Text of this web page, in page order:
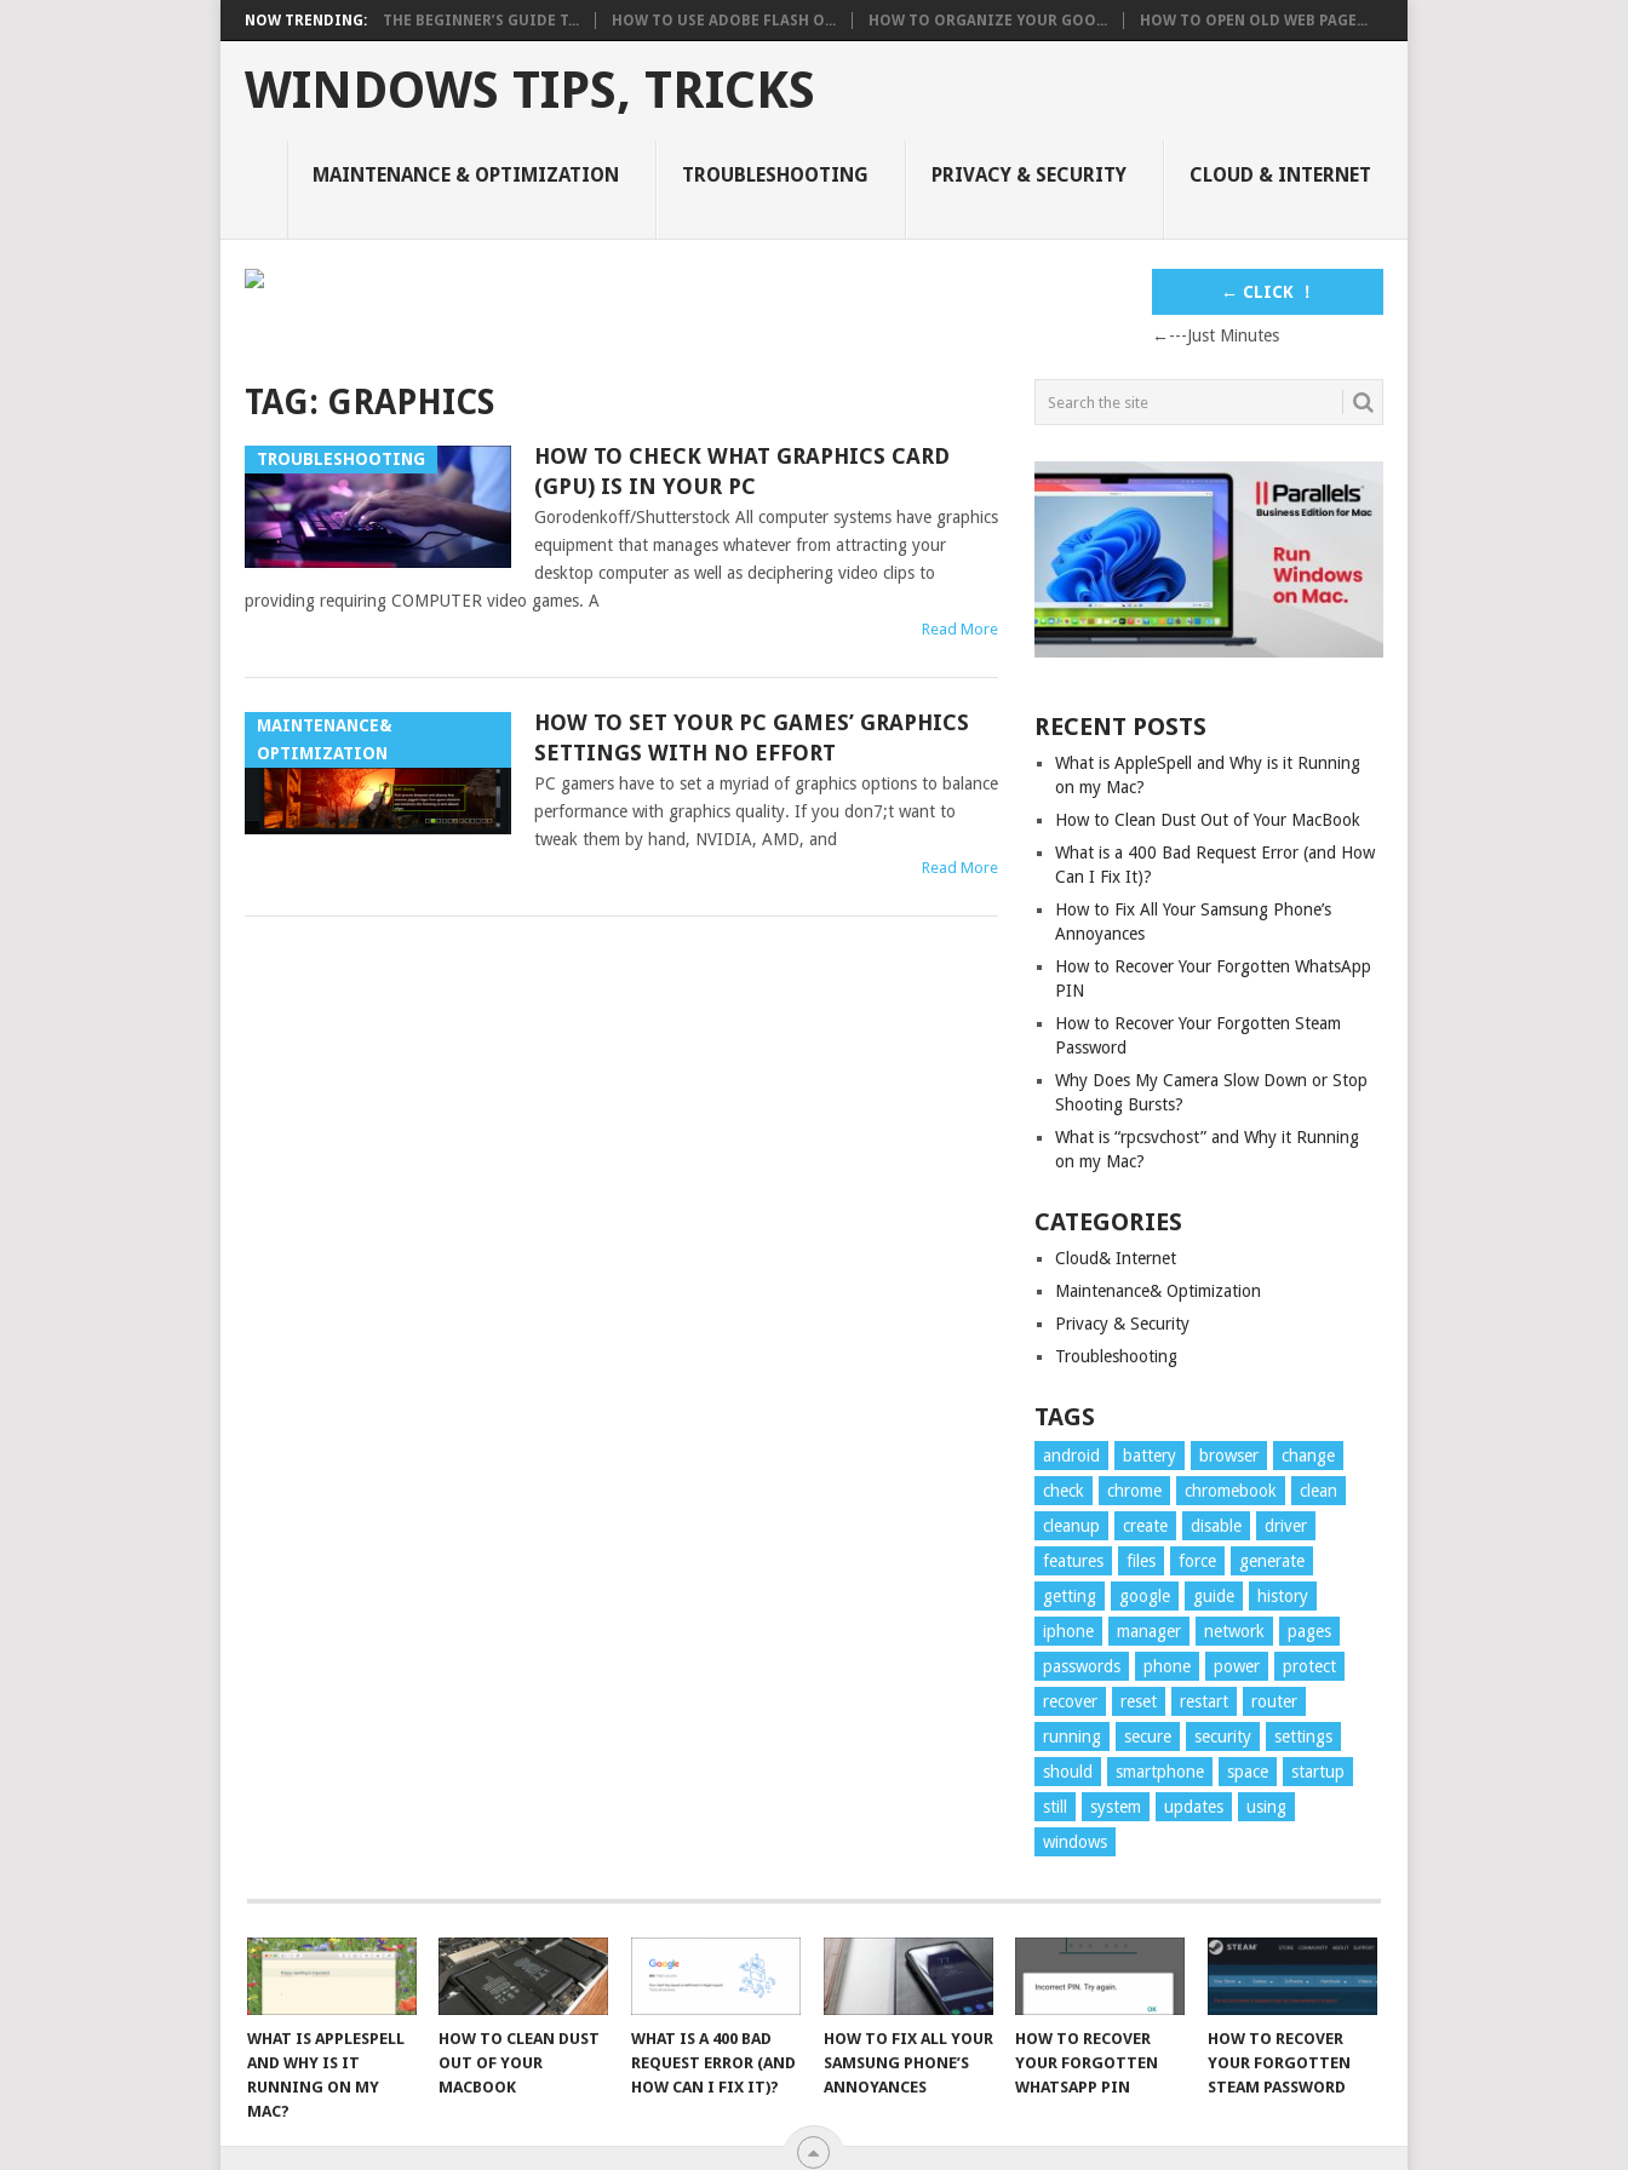
NOW TRENDING: THE BEGINNER’S GUIDE T... HOW TO USE ADOBE FLASH O... HOW TO ORGANIZE YOUR GOO... HOW TO OPEN OLD WEB PAGE...
WINDOWS TIPS, TRICKS
MAINTENANCE & OPTIMIZATION TROUBLESHOOTING PRIVACY & SECURITY CLOUD & INTERNET
← CLICK ！
←---Just Minutes
TAG: GRAPHICS
TROUBLESHOOTING
HOW TO CHECK WHAT GRAPHICS CARD
(GPU) IS IN YOUR PC
Gorodenkoff/Shutterstock All computer systems have graphics
equipment that manages whatever from attracting your
desktop computer as well as deciphering video clips to
providing requiring COMPUTER video games. A
Read More
MAINTENANCE&
OPTIMIZATION
HOW TO SET YOUR PC GAMES’ GRAPHICS
SETTINGS WITH NO EFFORT
PC gamers have to set a myriad of graphics options to balance
performance with graphics quality. If you don7;t want to
tweak them by hand, NVIDIA, AMD, and
Read More
RECENT POSTS
What is AppleSpell and Why is it Running
on my Mac?
How to Clean Dust Out of Your MacBook
What is a 400 Bad Request Error (and How
Can I Fix It)?
How to Fix All Your Samsung Phone’s
Annoyances
How to Recover Your Forgotten WhatsApp
PIN
How to Recover Your Forgotten Steam
Password
Why Does My Camera Slow Down or Stop
Shooting Bursts?
What is “rpcsvchost” and Why it Running
on my Mac?
CATEGORIES
Cloud& Internet
Maintenance& Optimization
Privacy & Security
Troubleshooting
TAGS
android battery browser
change
check
chrome chromebook
clean
cleanup
create disable
driver
features
files force
generate
getting
google guide
history
iphone
manager network
pages
passwords
phone power
protect
recover
reset restart
router
running
secure security
settings
should
smartphone space
startup
still
system updates
using
windows
WHAT IS APPLESPELL
AND WHY IS IT
RUNNING ON MY
MAC?
HOW TO CLEAN DUST
OUT OF YOUR
MACBOOK
WHAT IS A 400 BAD
REQUEST ERROR (AND
HOW CAN I FIX IT)?
HOW TO FIX ALL YOUR
SAMSUNG PHONE’S
ANNOYANCES
HOW TO RECOVER
YOUR FORGOTTEN
WHATSAPP PIN
HOW TO RECOVER
YOUR FORGOTTEN
STEAM PASSWORD